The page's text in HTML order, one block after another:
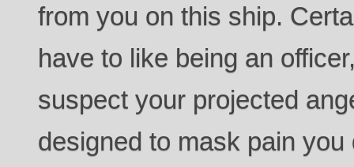
from you on this ship.
have to like being an
suspect your projected
designed to mask pain